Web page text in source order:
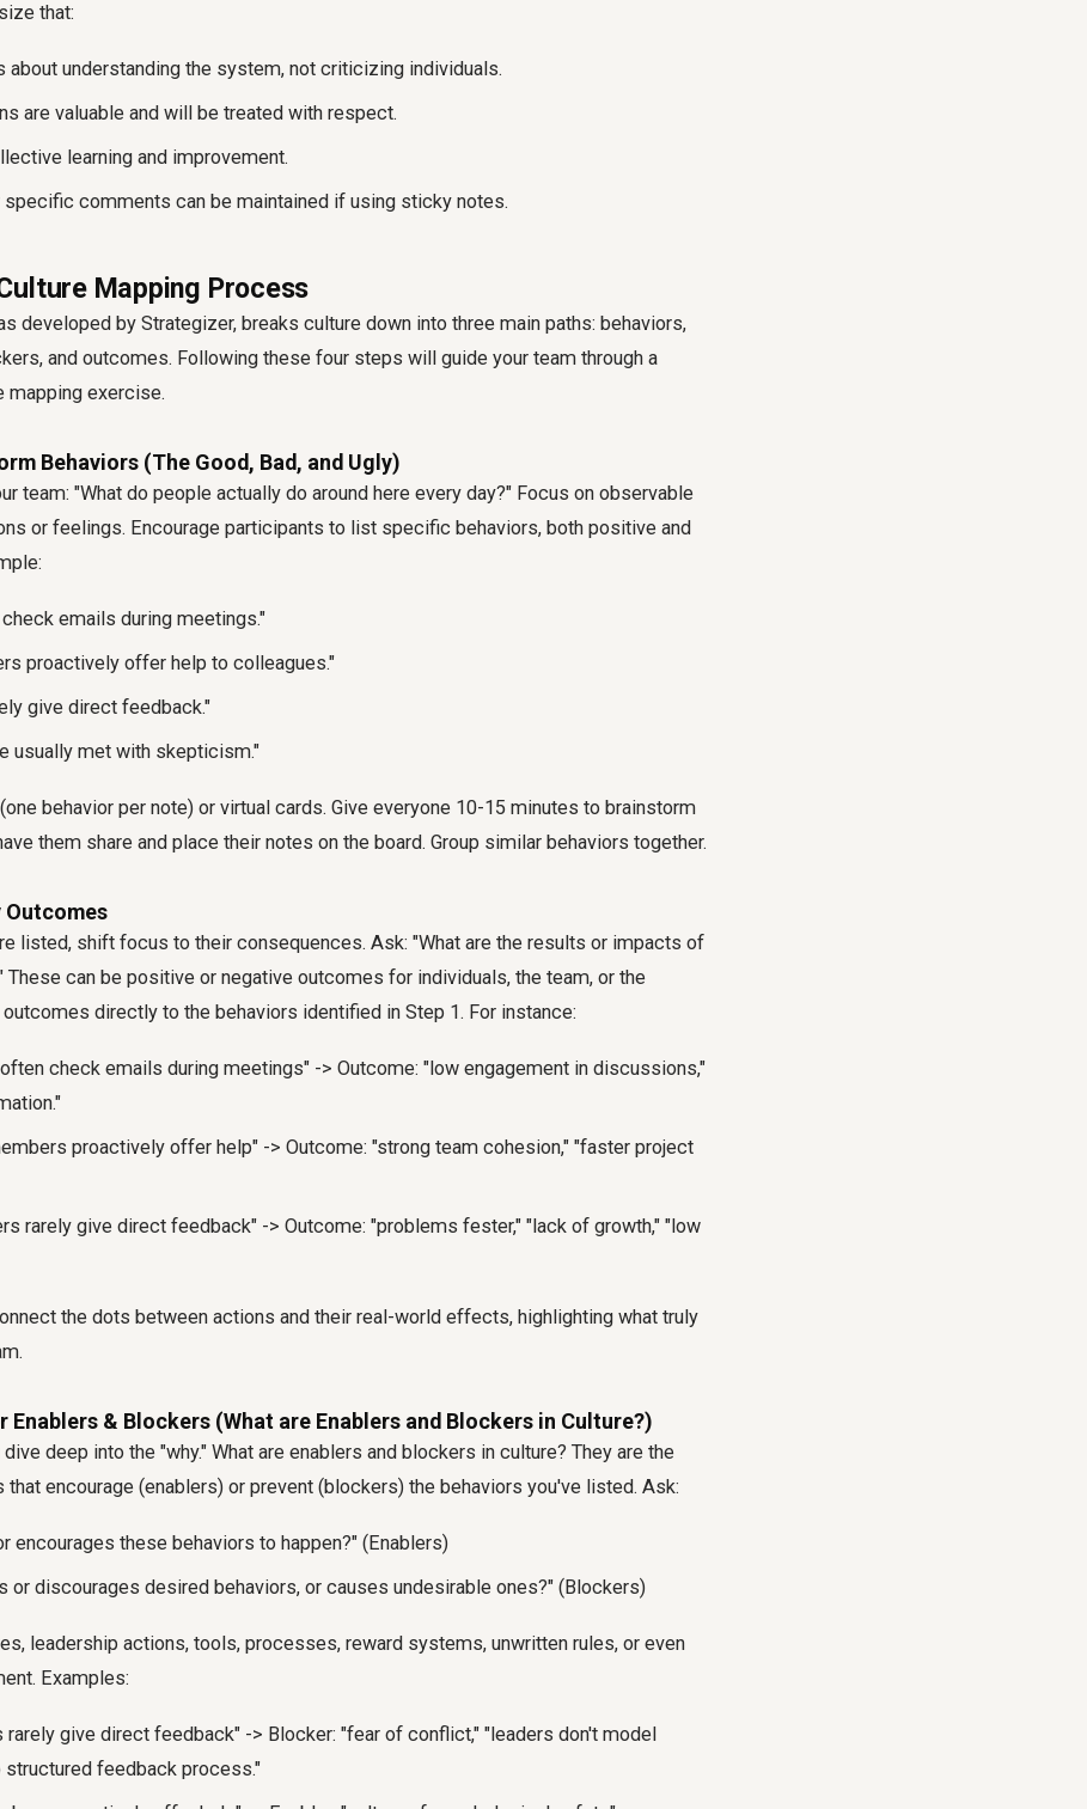
that:
about understanding the system, not criticizing individuals.
are valuable and will be treated with respect.
learning and improvement.
comments can be maintained if using sticky notes.
Mapping Process
developed by Strategizer, breaks culture down into three main paths: behaviors,
and outcomes. Following these four steps will guide your team through a
mapping exercise.
Behaviors (The Good, Bad, and Ugly)
team: "What do people actually do around here every day?" Focus on observable
or feelings. Encourage participants to list specific behaviors, both positive and
emails during meetings."
proactively offer help to colleagues."
give direct feedback."
usually met with skepticism."
behavior per note) or virtual cards. Give everyone 10-15 minutes to brainstorm
them share and place their notes on the board. Group similar behaviors together.
Outcomes
listed, shift focus to their consequences. Ask: "What are the results or impacts of
These can be positive or negative outcomes for individuals, the team, or the
directly to the behaviors identified in Step 1. For instance:
check emails during meetings" -> Outcome: "low engagement in discussions,"
proactively offer help" -> Outcome: "strong team cohesion," "faster project
rarely give direct feedback" -> Outcome: "problems fester," "lack of growth," "low
the dots between actions and their real-world effects, highlighting what truly
Enablers & Blockers (What are Enablers and Blockers in Culture?)
deep into the "why." What are enablers and blockers in culture? They are the
that encourage (enablers) or prevent (blockers) the behaviors you've listed. Ask:
encourages these behaviors to happen?" (Enablers)
or discourages desired behaviors, or causes undesirable ones?" (Blockers)
leadership actions, tools, processes, reward systems, unwritten rules, or even
Examples:
rarely give direct feedback" -> Blocker: "fear of conflict," "leaders don't model
structured feedback process."